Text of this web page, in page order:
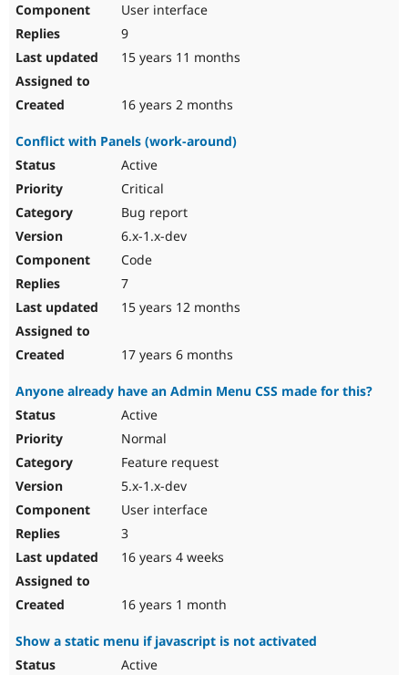
User interface
9
15 years 11 months
16 years 2 months
Conflict with Panels (work-around)
Active
Critical
Bug report
6.x-1.x-dev
Code
7
15 years 12 months
17 years 6 months
Anyone already have an Admin Menu CSS made for this?
Active
Normal
Feature request
5.x-1.x-dev
User interface
3
16 years 4 weeks
16 years 1 month
Show a static menu if javascript is not activated
Active